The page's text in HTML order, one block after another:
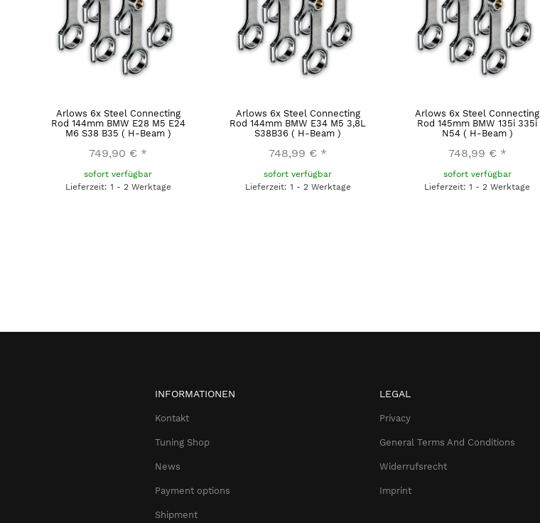
Arlows 6x Steel Connecting
Rod 144mm BMW E28 M5 E24
M6 S38 B35 ( H-Beam )
749,90 € *
sofort verfügbar
Lieferzeit: 1 - 2 Werktage
Arlows 6x Steel Connecting
Rod 144mm BMW E34 M5 3,8L
S38B36 ( H-Beam )
748,99 € *
sofort verfügbar
Lieferzeit: 1 - 2 Werktage
Arlows 6x Steel Connecting
Rod 145mm BMW 135i 335i
N54 ( H-Beam )
748,99 € *
sofort verfügbar
Lieferzeit: 1 - 2 Werktage
INFORMATIONEN
Kontakt
Tuning Shop
News
Payment options
Shipment
LEGAL
Privacy
General Terms And Conditions
Widerrufsrecht
Imprint